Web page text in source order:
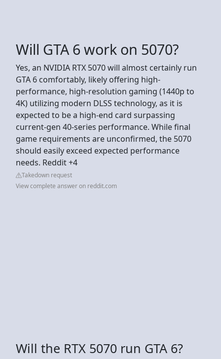
Will GTA 6 work on 5070?
Yes, an NVIDIA RTX 5070 will almost certainly run
GTA 6 comfortably, likely offering high-
performance, high-resolution gaming (1440p to
4K) utilizing modern DLSS technology, as it is
expected to be a high-end card surpassing
current-gen 40-series performance. While final
game requirements are unconfirmed, the 5070
should easily exceed expected performance
needs. Reddit +4
Takedown request
View complete answer on reddit.com
Will the RTX 5070 run GTA 6?